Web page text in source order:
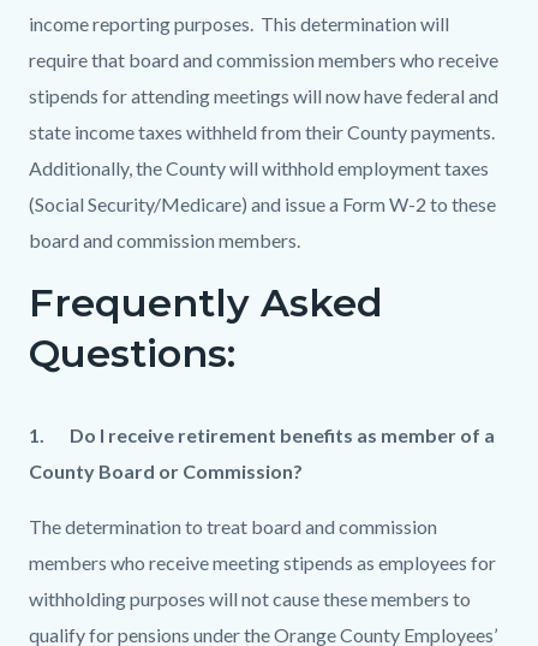
income reporting purposes. This determination will
require that board and commission members who receive
stipends for attending meetings will now have federal and
state income taxes withheld from their County payments.
Additionally, the County will withhold employment taxes
(Social Security/Medicare) and issue a Form W-2 to these
board and commission members.
Frequently Asked
Questions:
1. Do I receive retirement benefits as member of a
County Board or Commission?
The determination to treat board and commission
members who receive meeting stipends as employees for
withholding purposes will not cause these members to
qualify for pensions under the Orange County Employees’